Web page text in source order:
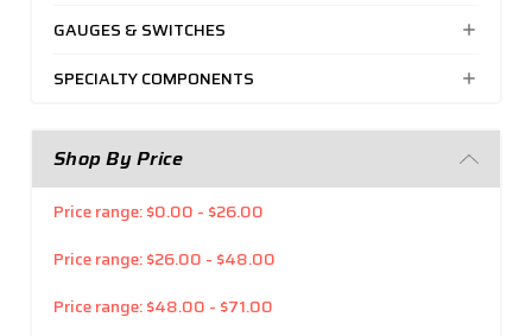
GAUGES & SWITCHES
SPECIALTY COMPONENTS
Shop By Price
Price range: $0.00 - $26.00
Price range: $26.00 - $48.00
Price range: $48.00 - $71.00